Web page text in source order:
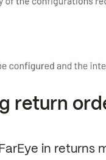
return
in returns